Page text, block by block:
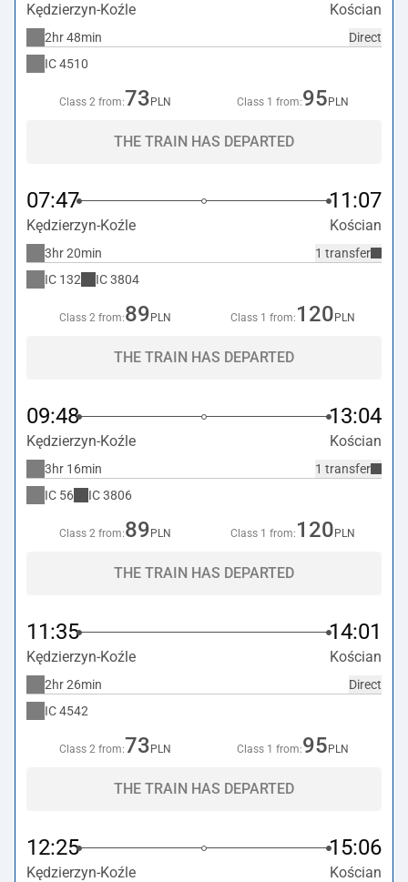
Kędzierzyn-Koźle Kościan
Direct
2hr 48min
IC4510
Class 2 from:73 PLN Class 1 from:95 PLN
THE TRAIN HAS DEPARTED
07:47 11:07
Kędzierzyn-Koźle Kościan
1 transfer
3hr 20min
IC 132 IC3804
Class 2 from:89 PLN Class 1 from: 120 PLN
THE TRAIN HAS DEPARTED
09:48 13:04
Kędzierzyn-Koźle Kościan
1 transfer
3hr 16min
IC 56 IC3806
Class 2 from:89 PLN Class 1 from: 120 PLN
THE TRAIN HAS DEPARTED
11:35 14:01
Kędzierzyn-Koźle Kościan
Direct
2hr 26min
IC4542
Class 2 from:73 PLN Class 1 from:95 PLN
THE TRAIN HAS DEPARTED
12:25 15:06
Kędzierzyn-Koźle Kościan